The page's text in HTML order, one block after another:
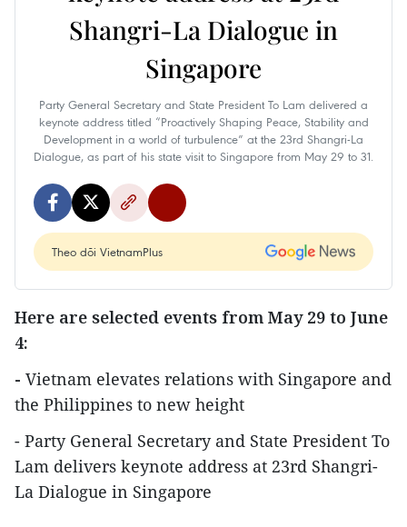
Shangri-La Dialogue in
Singapore
Party General Secretary and State President To Lam delivered a
keynote address titled “Proactively Shaping Peace, Stability and
Development in a world of turbulence” at the 23rd Shangri-La
Dialogue, as part of his state visit to Singapore from May 29 to 31.
Theo dõi VietnamPlus
Here are selected events from May 29 to June
4:
- Vietnam elevates relations with Singapore and
the Philippines to new height
- Party General Secretary and State President To
Lam delivers keynote address at 23rd Shangri-
La Dialogue in Singapore